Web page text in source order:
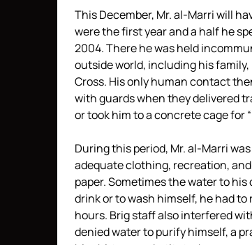
This December, Mr. al-Marri will
were the first year and a half he
2004. There he was held
outside world, including his
Cross. His only human contact
with guards when they delivered
or took him to a concrete cage for
During this period, Mr. al-Marri
adequate clothing, recreation,
paper. Sometimes the water to
drink or to wash himself, he had
hours. Brig staff also interfered
denied water to purify himself, a